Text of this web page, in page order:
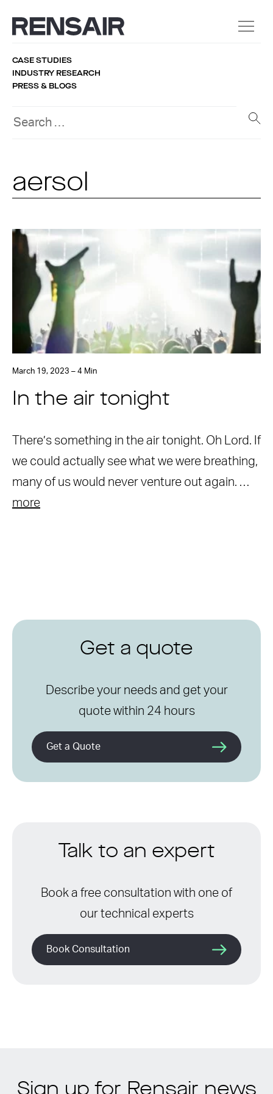
CASE STUDIES
INDUSTRY RESEARCH
PRESS & BLOGS
aersol
March 19, 2023 – 4 Min
In the air tonight
There’s something in the air tonight. Oh Lord. If
we could actually see what we were breathing,
many of us would never venture out again. …
more
Get a quote
Describe your needs and get your
quote within 24 hours
Get a Quote
Talk to an expert
Book a free consultation with one of
our technical experts
Book Consultation